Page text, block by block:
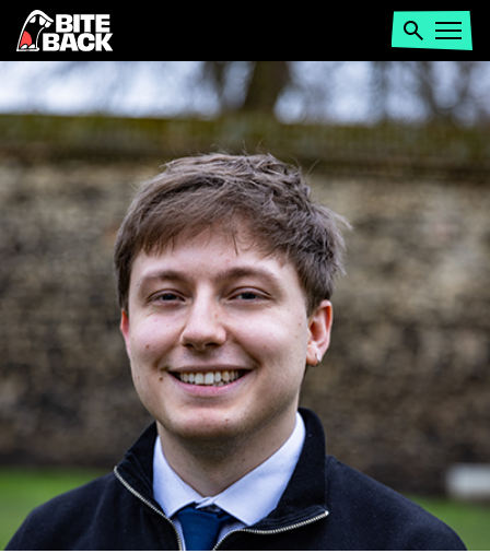
Home
Search
Open
menu